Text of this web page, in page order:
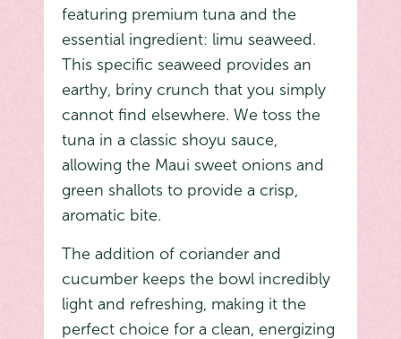
featuring premium tuna and the
essential ingredient: limu seaweed.
This specific seaweed provides an
earthy, briny crunch that you simply
cannot find elsewhere. We toss the
tuna in a classic shoyu sauce,
allowing the Maui sweet onions and
green shallots to provide a crisp,
aromatic bite.
The addition of coriander and
cucumber keeps the bowl incredibly
light and refreshing, making it the
perfect choice for a clean, energizing